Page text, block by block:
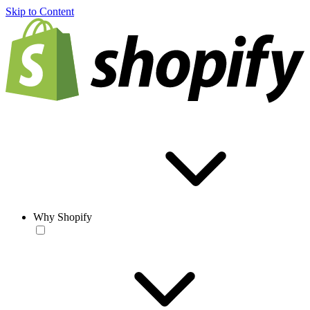
Skip to Content
Why Shopify